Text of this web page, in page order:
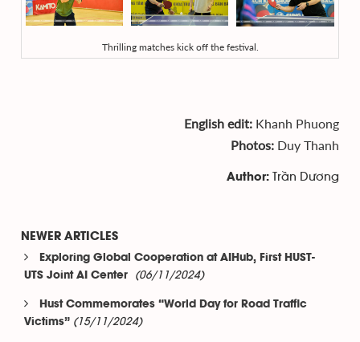
Thrilling matches kick off the festival.
English edit: Khanh Phuong
Photos: Duy Thanh
Author: Trần Dương
NEWER ARTICLES
Exploring Global Cooperation at AIHub, First HUST-
UTS Joint AI Center
(06/11/2024)
Hust Commemorates “World Day for Road Traffic
Victims” (15/11/2024)